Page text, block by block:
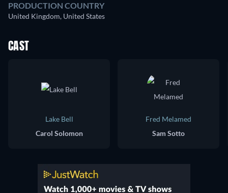
PRODUCTION COUNTRY
United Kingdom, United States
CAST
Lake Bell
Carol Solomon
Fred Melamed
Sam Sotto